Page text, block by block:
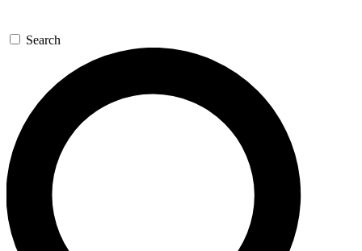
Search